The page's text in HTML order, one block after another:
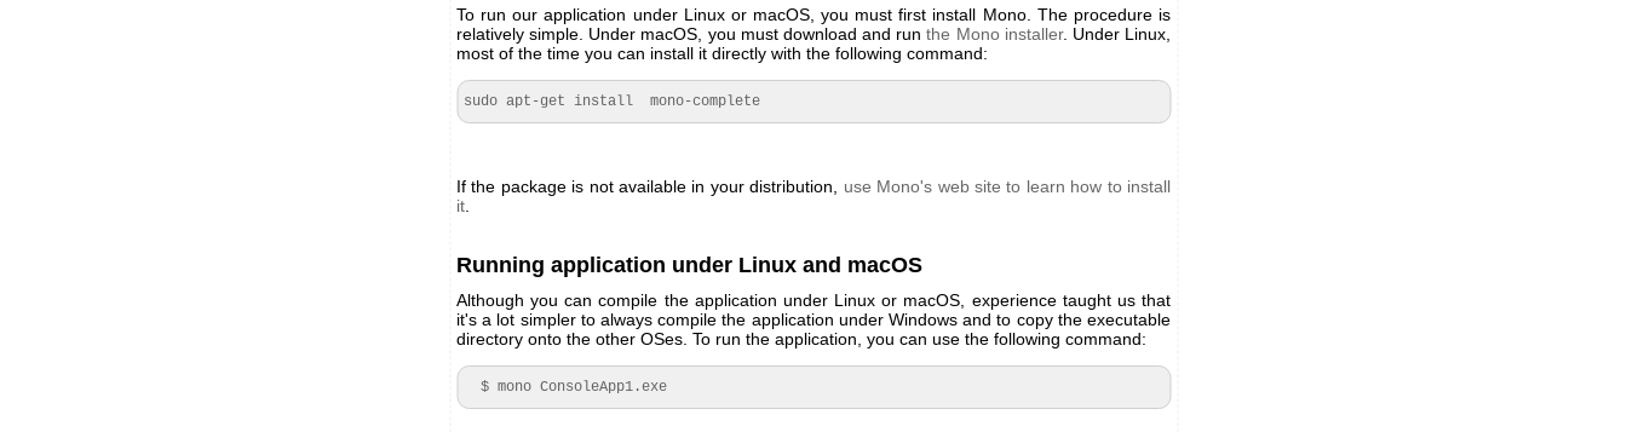
To run our application under Linux or macOS, you must first install Mono. The procedure is
relatively simple. Under macOS, you must download and runthe Mono installer. Under Linux,
most of the time you can install it directly with the following command:
sudo apt-get install  mono-complete
If the package is not available in your distribution, use Mono's web site to learn how to install
it
Running application under Linux and macOS
Although you can compile the application under Linux or macOS, experience taught us that
it's a lot simpler to always compile the application under Windows and to copy the executable
directory onto the other OSes. To run the application, you can use the following command:
  $ mono ConsoleApp1.exe